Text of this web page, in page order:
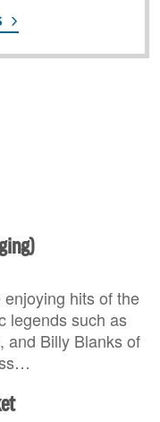
hits of the
legends such as
and Billy Blanks of